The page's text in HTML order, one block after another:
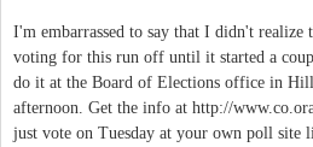
I'm embarrassed to say that I didn't realize
voting for this run off until it started a
do it at the Board of Elections office in
afternoon. Get the info at http://
just vote on Tuesday at your own poll site